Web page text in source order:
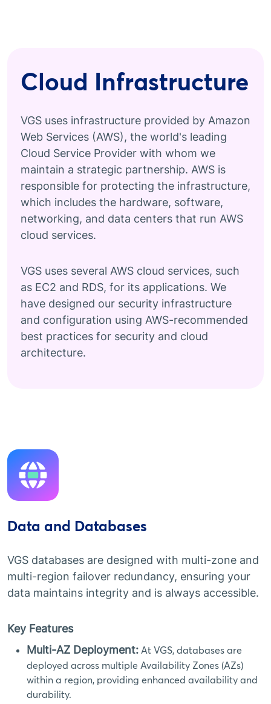
Cloud Infrastructure
VGS uses infrastructure provided by Amazon
Web Services (AWS), the world's leading
Cloud Service Provider with whom we
maintain a strategic partnership. AWS is
responsible for protecting the infrastructure,
which includes the hardware, software,
networking, and data centers that run AWS
cloud services.
VGS uses several AWS cloud services, such
as EC2 and RDS, for its applications. We
have designed our security infrastructure
and configuration using AWS-recommended
best practices for security and cloud
architecture.
Data and Databases
VGS databases are designed with multi-zone and
multi-region failover redundancy, ensuring your
data maintains integrity and is always accessible.
Key Features
Multi-AZ Deployment: At VGS, databases are
deployed across multiple Availability Zones (AZs)
within a region, providing enhanced availability and
durability.